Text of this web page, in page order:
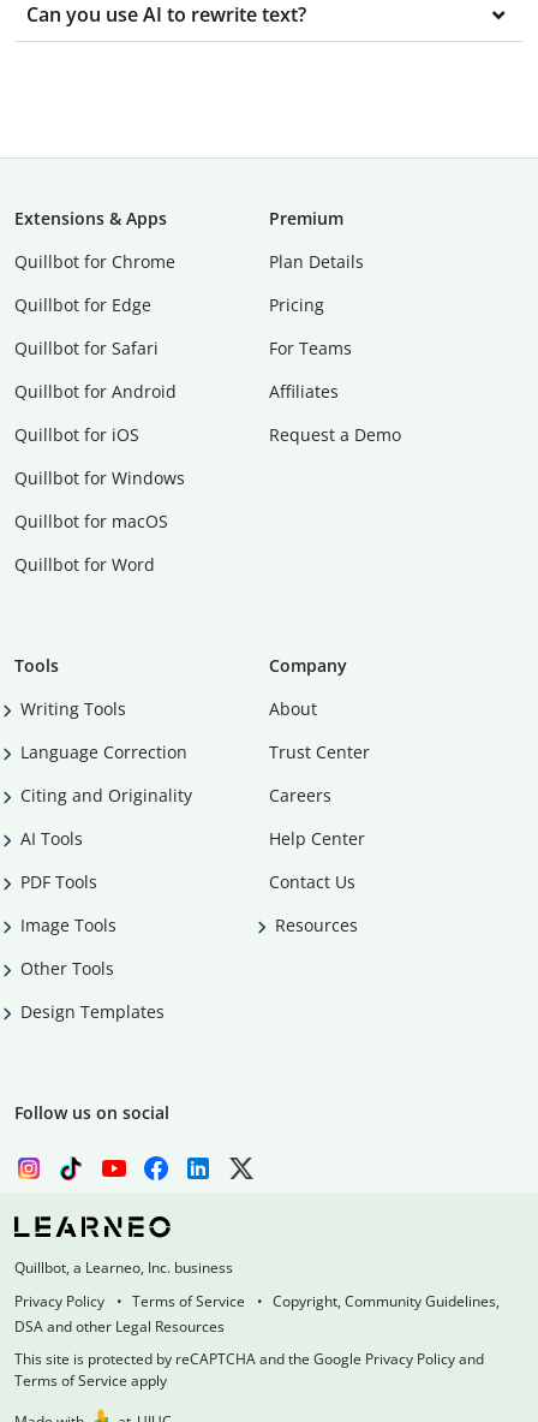
Can you use AI to rewrite text?
Extensions & Apps
Quillbot for Chrome
Quillbot for Edge
Quillbot for Safari
Quillbot for Android
Quillbot for iOS
Quillbot for Windows
Quillbot for macOS
Quillbot for Word
Premium
Plan Details
Pricing
For Teams
Affiliates
Request a Demo
Tools
Writing Tools
Language Correction
Citing and Originality
AI Tools
PDF Tools
Image Tools
Other Tools
Design Templates
Company
About
Trust Center
Careers
Help Center
Contact Us
Resources
Follow us on social
Quillbot, a Learneo, Inc. business
Privacy Policy
Terms of Service
Copyright, Community Guidelines,
DSA and other Legal Resources
This site is protected by reCAPTCHA and the Google Privacy Policy and
Terms of Service apply